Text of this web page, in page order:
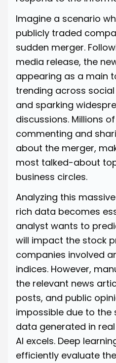
Imagine a scenario
publicly traded
sudden merger.
media release, the
appearing as a main
trending across
and sparking
discussions. Millions
commenting and
about the merger,
most talked-about
business circles.
Analyzing this
rich data becomes
analyst wants to
will impact the stock
companies involved
indices. However,
the relevant news
posts, and public
impossible due to the
data generated in
AI excels. Deep
efficiently evaluate